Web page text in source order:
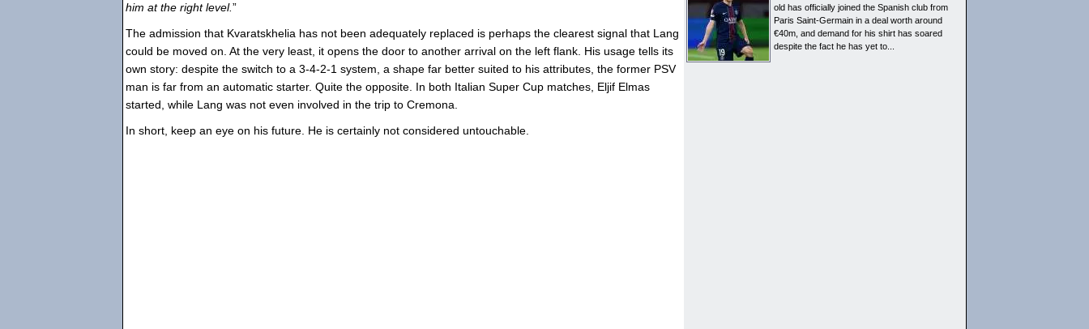
him at the right level.”
The admission that Kvaratskhelia has not been adequately replaced is perhaps the clearest signal that Lang
could be moved on. At the very least, it opens the door to another arrival on the left flank. His usage tells its
own story: despite the switch to a 3-4-2-1 system, a shape far better suited to his attributes, the former PSV
man is far from an automatic starter. Quite the opposite. In both Italian Super Cup matches, Eljif Elmas
started, while Lang was not even involved in the trip to Cremona.
In short, keep an eye on his future. He is certainly not considered untouchable.
old has officially joined the Spanish club from
Paris Saint-Germain in a deal worth around
€40m, and demand for his shirt has soared
despite the fact he has yet to...